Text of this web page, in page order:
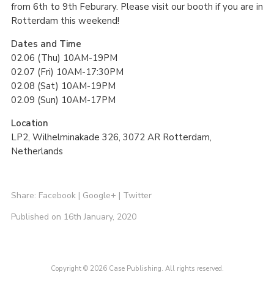
from 6th to 9th Feburary. Please visit our booth if you are in
Rotterdam this weekend!
Dates and Time
02.06 (Thu) 10AM-19PM
02.07 (Fri) 10AM-17:30PM
02.08 (Sat) 10AM-19PM
02.09 (Sun) 10AM-17PM
Location
LP2, Wilhelminakade 326, 3072 AR Rotterdam,
Netherlands
Share: Facebook| Google+ | Twitter
Published on 16th January, 2020
Copyright © 2026 Case Publishing. All rights reserved.